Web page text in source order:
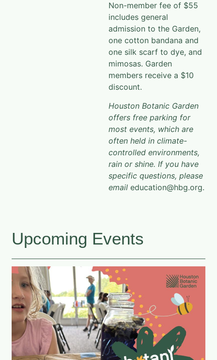
Non-member fee of $55
includes general
admission to the Garden,
one cotton bandana and
one silk scarf to dye, and
mimosas. Garden
members receive a $10
discount.
Houston Botanic Garden
offers free parking for
most events, which are
often held in climate-
controlled environments,
rain or shine. If you have
specific questions, please
email education@hbg.org.
Upcoming Events